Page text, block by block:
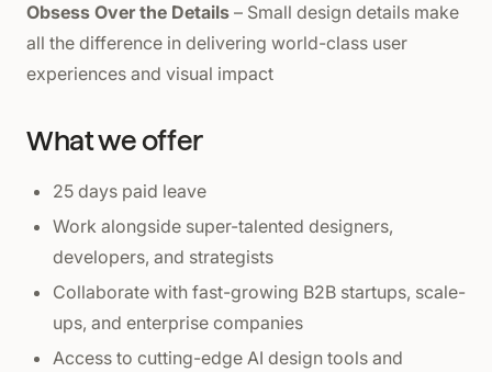
Obsess Over the Details – Small design details make
all the difference in delivering world-class user
experiences and visual impact
What we offer
25 days paid leave
Work alongside super-talented designers,
developers, and strategists
Collaborate with fast-growing B2B startups, scale-
ups, and enterprise companies
Access to cutting-edge AI design tools and